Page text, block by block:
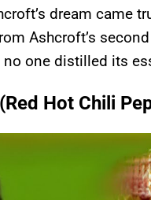
dream came
Ashcroft’s
one distilled its
Hot Chili